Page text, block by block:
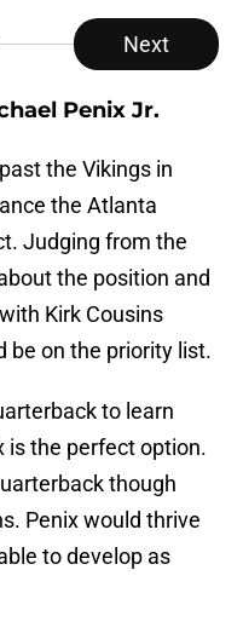
Next
Penix Jr.
the Vikings in
the Atlanta
Judging from the
the position and
Kirk Cousins
be on the priority list.
to learn
is the perfect option.
though
Penix would thrive
to develop as